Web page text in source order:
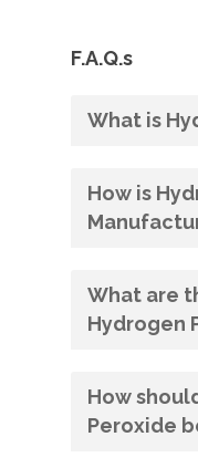
F.A.Q.s
What is
How is
What are
Hydrogen
How
Peroxide